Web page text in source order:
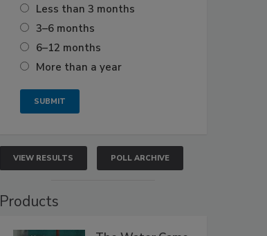
Less than 3 months
3–6 months
6–12 months
More than a year
VIEW RESULTS POLL ARCHIVE
Products